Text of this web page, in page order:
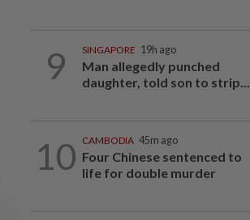
9 SINGAPORE 19h ago
Man allegedly punched
daughter, told son to strip...
10 CAMBODIA 45m ago
Four Chinese sentenced to
life for double murder